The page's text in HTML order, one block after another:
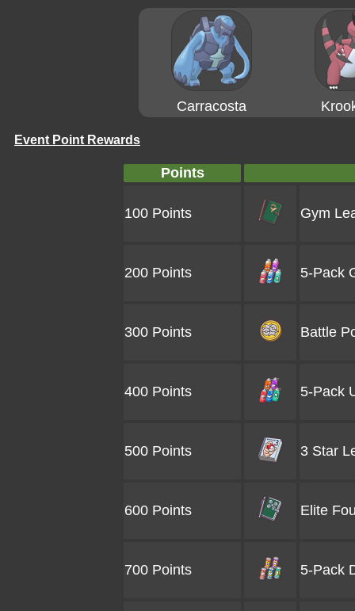
Carracosta
Event Point Rewards
Points
100 Points Gym
200 Points 5-Pack
300 Points Battle
400 Points 5-Pack
500 Points 3 Star
600 Points Elite
700 Points 5-Pack